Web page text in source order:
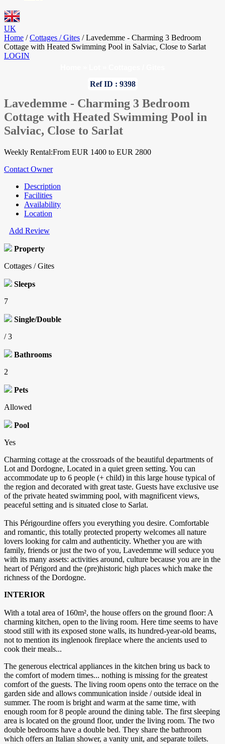
UK
Home / Cottages / Gites / Lavedemme - Charming 3 Bedroom
Cottage with Heated Swimming Pool in Salviac, Close to Sarlat
LOGIN
Ref ID : 9398
Lavedemme - Charming 3 Bedroom
Cottage with Heated Swimming Pool in
Salviac, Close to Sarlat
Weekly Rental:From EUR 1400 to EUR 2800
Contact Owner
Description
Facilities
Availability
Location
Add Review
Property
Cottages / Gites
Sleeps
7
Single/Double
/ 3
Bathrooms
2
Pets
Allowed
Pool
Yes
Charming cottage at the crossroads of the beautiful departments of
Lot and Dordogne, Located in a quiet green setting. You can
accommodate up to 6 people (+ child) in this large house typical of
the region and decorated with great taste. Guests have exclusive use
of the private heated swimming pool, with magnificent views,
peaceful setting and is situated close to Sarlat.
This Périgourdine offers you everything you desire. Comfortable
and romantic, this totally protected property welcomes all nature
lovers looking for calm and authenticity. Whether you are with
family, friends or just the two of you, Lavedemme will seduce you
with its many assets: activities around, culture because you are in the
heart of Périgord and the (pre)historic high places which make the
richness of the Dordogne.
INTERIOR
With a total area of ​​160m², the house offers on the ground floor: A
charming kitchen, open to the living room. Here time seems to have
stood still with its exposed stone walls, its hundred-year-old beams,
not to mention its inglenook fireplace where the ancients used to
cook their meals...
The generous electrical appliances in the kitchen bring us back to
the comfort of modern times... nothing is missing for the greatest
comfort of the guests. The living room opens onto the terrace on the
garden side and allows communication inside / outside ideal in
summer. The room is bright and warm at the same time, with
enough room for 8 people around the dining table. The first sleeping
area is located on the ground floor, under the living room. The two
double bedrooms have a double bed. They share the bathroom
which offers an Italian shower, a vanity unit, and separate toilets.